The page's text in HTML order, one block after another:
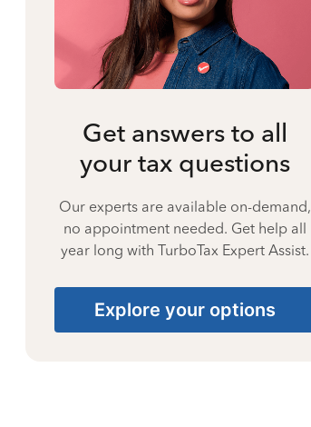
Get answers to all
your tax questions
Our experts are available on-demand,
no appointment needed. Get help all
year long with TurboTax Expert Assist.
Explore your options